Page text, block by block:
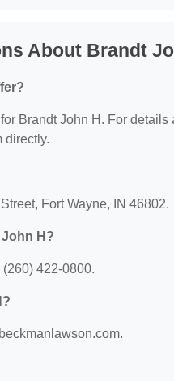
About Brandt
Brandt John H. For details
directly.
Fort Wayne, IN 46802.
H?
422-0800.